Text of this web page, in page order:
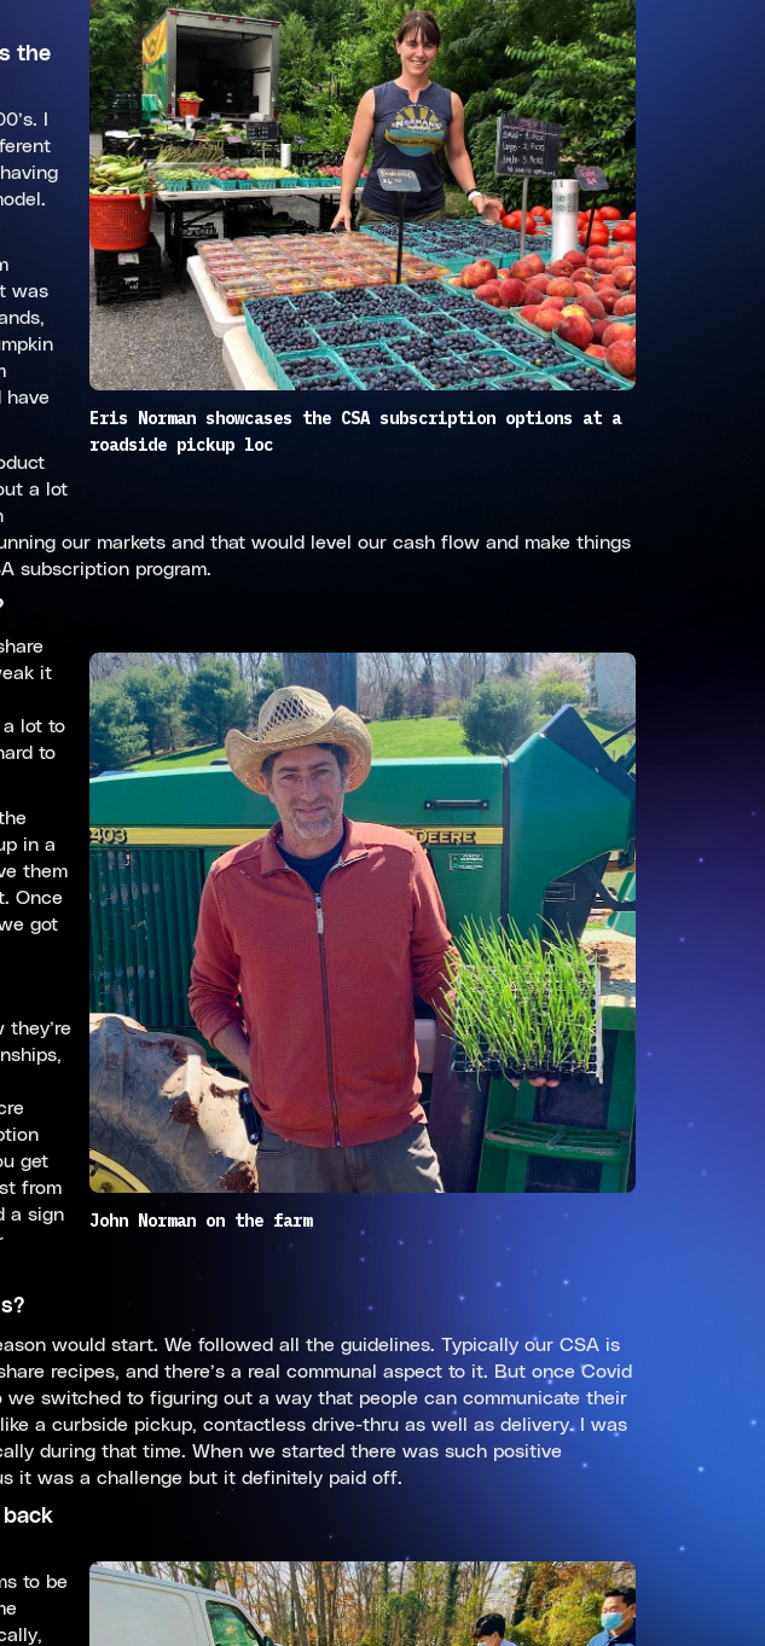
Eris Norman showcases the CSA subscription options at a
roadside pickup loc
the
I
was
have
a lot
our markets and that would level our cash flow and make things
subscription program.
John Norman on the farm
it
a lot to
to
in a
them
Once
got
get
from
a sign
would start. We followed all the guidelines. Typically our CSA is
recipes, and there’s a real communal aspect to it. But once Covid
switched to figuring out a way that people can communicate their
a curbside pickup, contactless drive-thru as well as delivery. I was
during that time. When we started there was such positive
it was a challenge but it definitely paid off.
back
to be